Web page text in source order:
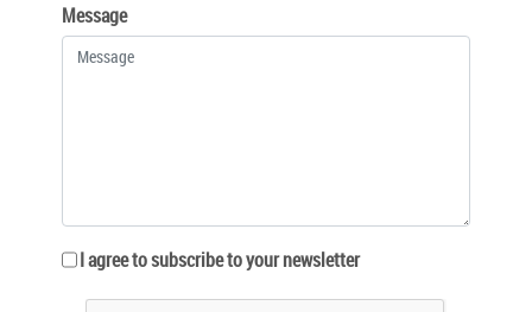
Message
I agree to subscribe to your newsletter